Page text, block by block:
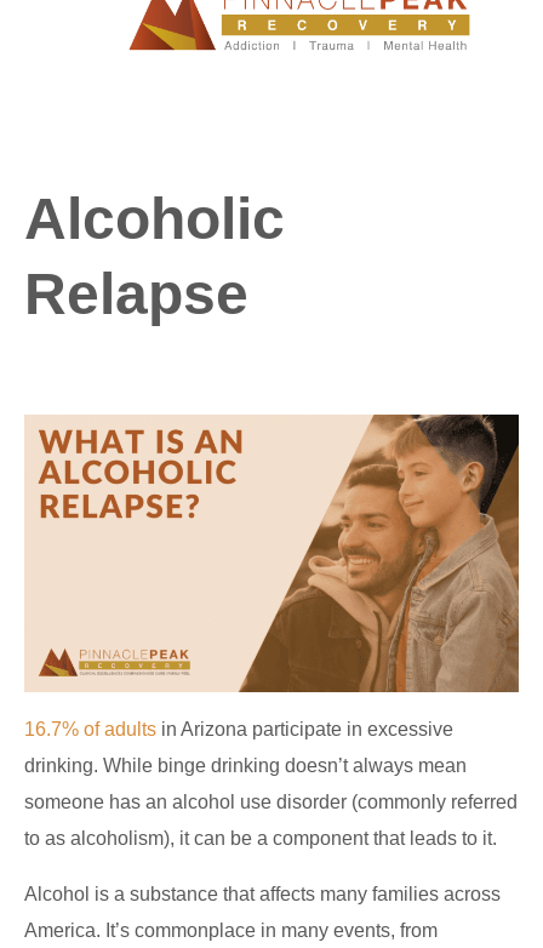
Alcoholic
Relapse
16.7% of adults in Arizona participate in excessive
drinking. While binge drinking doesn’t always mean
someone has an alcohol use disorder (commonly referred
to as alcoholism), it can be a component that leads to it.
Alcohol is a substance that affects many families across
America. It’s commonplace in many events, from